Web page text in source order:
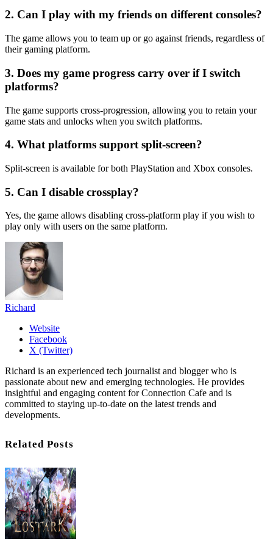
2. Can I play with my friends on different consoles?
The game allows you to team up or go against friends, regardless of
their gaming platform.
3. Does my game progress carry over if I switch
platforms?
The game supports cross-progression, allowing you to retain your
game stats and unlocks when you switch platforms.
4. What platforms support split-screen?
Split-screen is available for both PlayStation and Xbox consoles.
5. Can I disable crossplay?
Yes, the game allows disabling cross-platform play if you wish to
play only with users on the same platform.
Richard
Website
Facebook
X (Twitter)
Richard is an experienced tech journalist and blogger who is
passionate about new and emerging technologies. He provides
insightful and engaging content for Connection Cafe and is
committed to staying up-to-date on the latest trends and
developments.
Related Posts